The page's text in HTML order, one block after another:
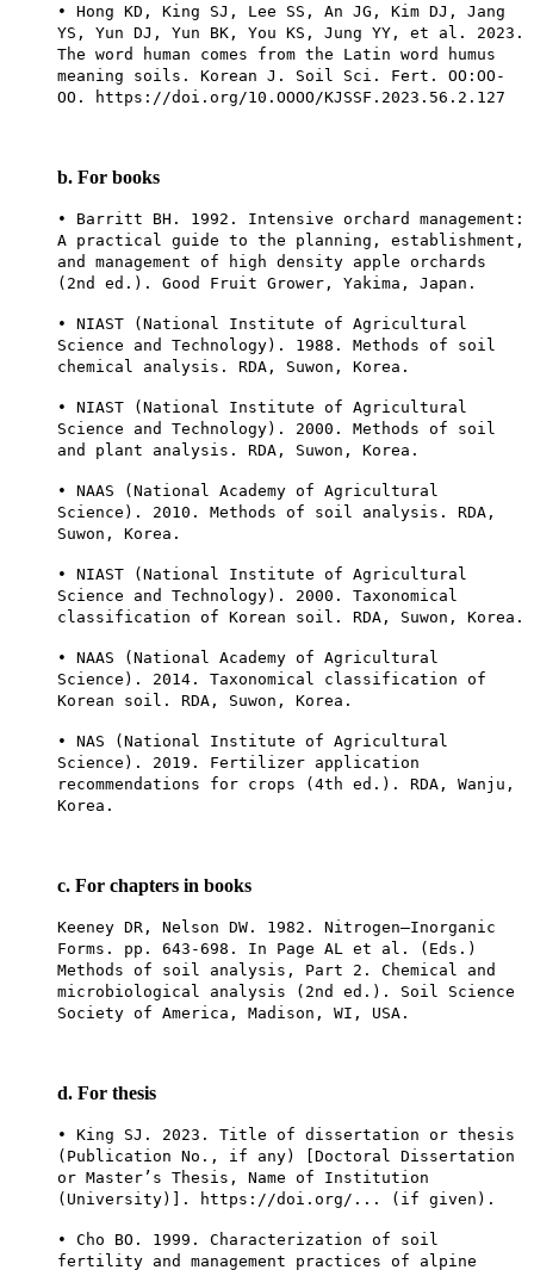
• Hong KD, King SJ, Lee SS, An JG, Kim DJ, Jang
YS, Yun DJ, Yun BK, You KS, Jung YY, et al. 2023.
The word human comes from the Latin word humus
meaning soils. Korean J. Soil Sci. Fert. OO:OO-
OO. https://doi.org/10.OOOO/KJSSF.2023.56.2.127
b. For books
• Barritt BH. 1992. Intensive orchard management:
A practical guide to the planning, establishment,
and management of high density apple orchards
(2nd ed.). Good Fruit Grower, Yakima, Japan.
• NIAST (National Institute of Agricultural
Science and Technology). 1988. Methods of soil
chemical analysis. RDA, Suwon, Korea.
• NIAST (National Institute of Agricultural
Science and Technology). 2000. Methods of soil
and plant analysis. RDA, Suwon, Korea.
• NAAS (National Academy of Agricultural
Science). 2010. Methods of soil analysis. RDA,
Suwon, Korea.
• NIAST (National Institute of Agricultural
Science and Technology). 2000. Taxonomical
classification of Korean soil. RDA, Suwon, Korea.
• NAAS (National Academy of Agricultural
Science). 2014. Taxonomical classification of
Korean soil. RDA, Suwon, Korea.
• NAS (National Institute of Agricultural
Science). 2019. Fertilizer application
recommendations for crops (4th ed.). RDA, Wanju,
Korea.
c. For chapters in books
Keeney DR, Nelson DW. 1982. Nitrogen—Inorganic
Forms. pp. 643-698. In Page AL et al. (Eds.)
Methods of soil analysis, Part 2. Chemical and
microbiological analysis (2nd ed.). Soil Science
Society of America, Madison, WI, USA.
d. For thesis
• King SJ. 2023. Title of dissertation or thesis
(Publication No., if any) [Doctoral Dissertation
or Master’s Thesis, Name of Institution
(University)]. https://doi.org/... (if given).
• Cho BO. 1999. Characterization of soil
fertility and management practices of alpine